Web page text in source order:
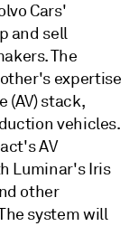
Cars'
and sell
The
expertise
(AV) stack,
vehicles.
AV
Luminar's Iris
other
system will